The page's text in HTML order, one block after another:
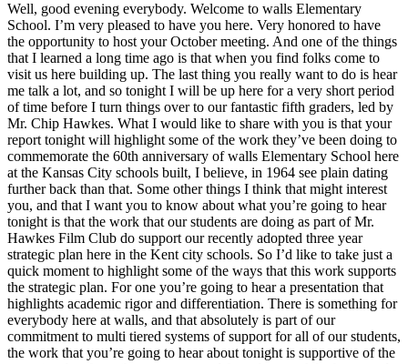
Well, good evening everybody. Welcome to walls Elementary
School. I’m very pleased to have you here. Very honored to have
the opportunity to host your October meeting. And one of the things
that I learned a long time ago is that when you find folks come to
visit us here building up. The last thing you really want to do is hear
me talk a lot, and so tonight I will be up here for a very short period
of time before I turn things over to our fantastic fifth graders, led by
Mr. Chip Hawkes. What I would like to share with you is that your
report tonight will highlight some of the work they’ve been doing to
commemorate the 60th anniversary of walls Elementary School here
at the Kansas City schools built, I believe, in 1964 see plain dating
further back than that. Some other things I think that might interest
you, and that I want you to know about what you’re going to hear
tonight is that the work that our students are doing as part of Mr.
Hawkes Film Club do support our recently adopted three year
strategic plan here in the Kent city schools. So I’d like to take just a
quick moment to highlight some of the ways that this work supports
the strategic plan. For one you’re going to hear a presentation that
highlights academic rigor and differentiation. There is something for
everybody here at walls, and that absolutely is part of our
commitment to multi tiered systems of support for all of our students,
the work that you’re going to hear about tonight is supportive of the